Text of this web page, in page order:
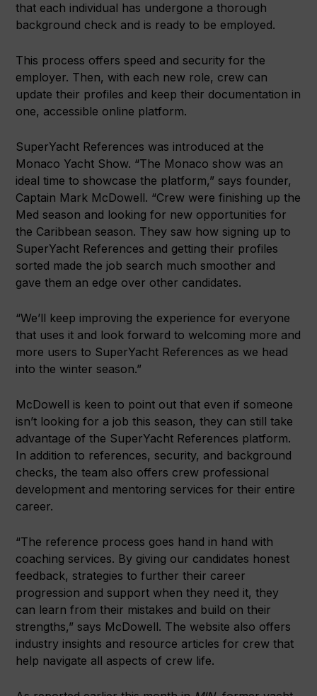
that each individual has undergone a thorough
background check and is ready to be employed.
This process offers speed and security for the
employer. Then, with each new role, crew can
update their profiles and keep their documentation in
one, accessible online platform.
SuperYacht References was introduced at the
Monaco Yacht Show. “The Monaco show was an
ideal time to showcase the platform,” says founder,
Captain Mark McDowell. “Crew were finishing up the
Med season and looking for new opportunities for
the Caribbean season. They saw how signing up to
SuperYacht References and getting their profiles
sorted made the job search much smoother and
gave them an edge over other candidates.
“We’ll keep improving the experience for everyone
that uses it and look forward to welcoming more and
more users to SuperYacht References as we head
into the winter season.”
McDowell is keen to point out that even if someone
isn’t looking for a job this season, they can still take
advantage of the SuperYacht References platform.
In addition to references, security, and background
checks, the team also offers crew professional
development and mentoring services for their entire
career.
“The reference process goes hand in hand with
coaching services. By giving our candidates honest
feedback, strategies to further their career
progression and support when they need it, they
can learn from their mistakes and build on their
strengths,” says McDowell. The website also offers
industry insights and resource articles for crew that
help navigate all aspects of crew life.